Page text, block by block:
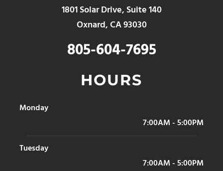
1801 Solar Drive, Suite 140
Oxnard, CA 93030
805-604-7695
HOURS
Monday
7:00AM - 5:00PM
Tuesday
7:00AM - 5:00PM